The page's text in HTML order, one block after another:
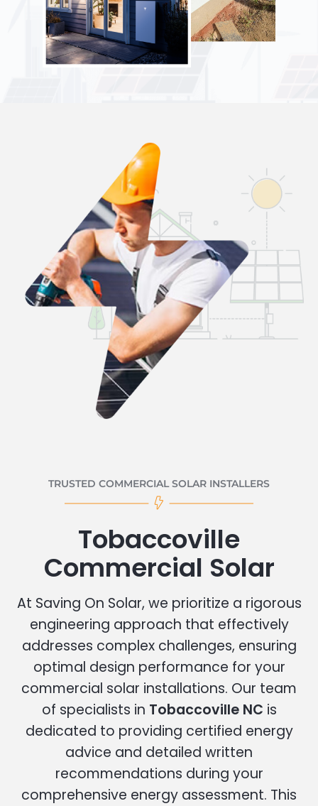
TRUSTED COMMERCIAL SOLAR INSTALLERS
Tobaccoville
Commercial Solar
At Saving On Solar, we prioritize a rigorous
engineering approach that effectively
addresses complex challenges, ensuring
optimal design performance for your
commercial solar installations. Our team
of specialists in Tobaccoville NC is
dedicated to providing certified energy
advice and detailed written
recommendations during your
comprehensive energy assessment. This